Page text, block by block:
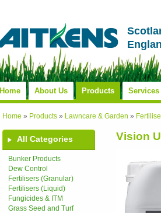
Home About Us Products Services
Home » Products » Lawncare & Garden »
All Categories
Bunker Products
Dew Control
Fertilisers (Granular)
Fertilisers (Liquid)
Fungicides & ITM
Grass Seed and Turf
Vision